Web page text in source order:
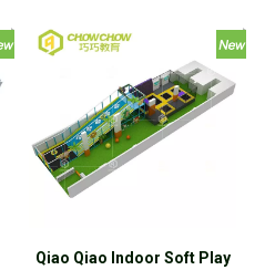
Qiao Qiao Indoor Soft Play